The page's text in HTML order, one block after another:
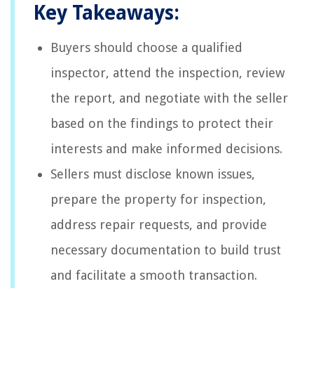
Key Takeaways:
Buyers should choose a qualified
inspector, attend the inspection, review
the report, and negotiate with the seller
based on the findings to protect their
interests and make informed decisions.
Sellers must disclose known issues,
prepare the property for inspection,
address repair requests, and provide
necessary documentation to build trust
and facilitate a smooth transaction.